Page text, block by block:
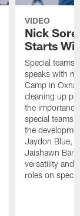
VIDEO
Nick
Starts
Special teams
speaks with
Camp in
cleaning up
the
special teams
the
Jaydon Blue,
Jaishawn
versatility and
roles on